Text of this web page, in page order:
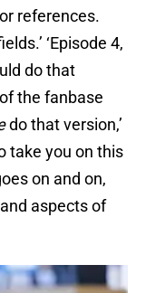
references.
‘Episode 4,
do that
the fanbase
do that version,’
take you on this
on and on,
aspects of